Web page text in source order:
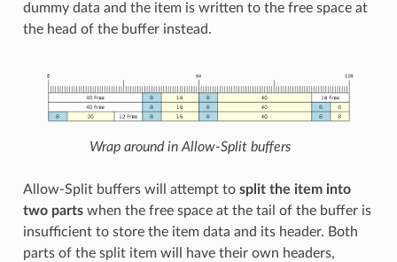
dummy data and the item is written to the free space at
the head of the buffer instead.
Wrap around in Allow-Split buffers
Allow-Split buffers will attempt to split the item into
two partswhen the free space at the tail of the buffer is
insufficient to store the item data and its header. Both
parts of the split item will have their own headers,